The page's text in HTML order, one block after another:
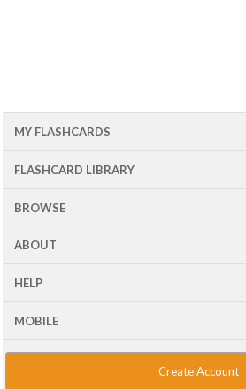
MY FLASHCARDS
FLASHCARD LIBRARY
BROWSE
ABOUT
HELP
MOBILE
Create Account